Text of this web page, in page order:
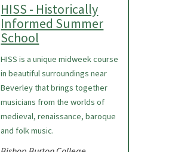
HISS - Historically
Informed Summer
School
HISS is a unique midweek course
in beautiful surroundings near
Beverley that brings together
musicians from the worlds of
medieval, renaissance, baroque
and folk music.